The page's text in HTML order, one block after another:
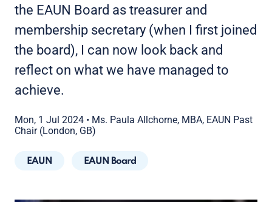
the EAUN Board as treasurer and
membership secretary (when I first joined
the board), I can now look back and
reflect on what we have managed to
achieve.
Mon, 1 Jul 2024 • Ms. Paula Allchorne, MBA, EAUN Past
Chair (London, GB)
EAUN EAUN Board